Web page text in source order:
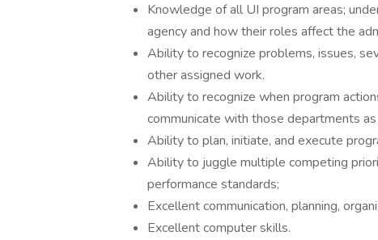
Knowledge of all UI program areas;
agency and how their roles affect the
Ability to recognize problems, issues,
other assigned work.
Ability to recognize when program
communicate with those departments
Ability to plan, initiate, and execute
Ability to juggle multiple competing
performance standards;
Excellent communication, planning,
Excellent computer skills.